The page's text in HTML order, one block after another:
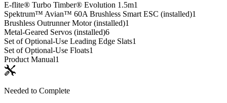
E-flite® Turbo Timber® Evolution 1.5m1
Spektrum™ Avian™ 60A Brushless Smart ESC (installed)1
Brushless Outrunner Motor (installed)1
Metal-Geared Servos (installed)6
Set of Optional-Use Leading Edge Slats1
Set of Optional-Use Floats1
Product Manual1
Needed to Complete